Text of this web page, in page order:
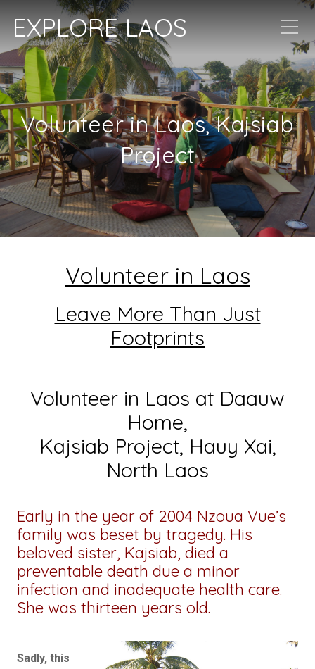
EXPLORE LAOS
Volunteer in Laos, Kajsiab
Project
Volunteer in Laos
Leave More Than Just
Footprints
Volunteer in Laos at Daauw
Home,
Kajsiab Project, Hauy Xai,
North Laos
Early in the year of 2004 Nzoua Vue’s
family was beset by tragedy. His
beloved sister, Kajsiab, died a
preventable death due a minor
infection and inadequate health care.
She was thirteen years old.
Sadly, this